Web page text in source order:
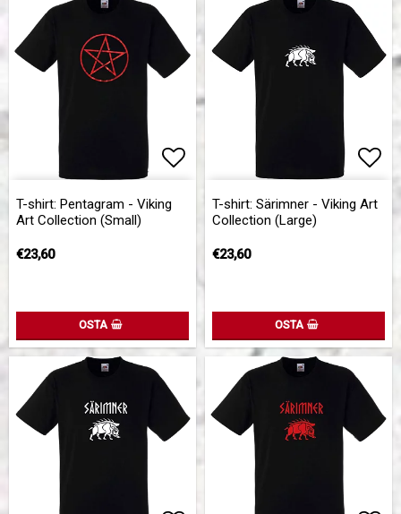
Add to list of favorites
T-shirt: Pentagram - Viking
Art Collection (Small)
€23,60
OSTA
T-shirt: Särimner - Viking Art
Collection (Large)
€23,60
OSTA